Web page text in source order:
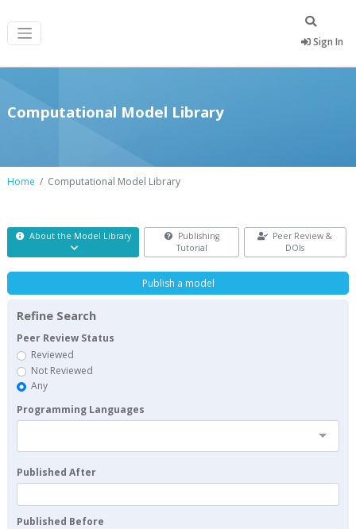
Sign In
Computational Model Library
Home Computational Model Library
About the Model Library
Publishing
Tutorial
Peer Review &
DOIs
Publish a model
Refine Search
Peer Review Status
Reviewed
Not Reviewed
Any
Programming Languages
Published After
Published Before